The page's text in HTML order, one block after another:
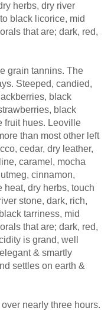
herbs, dry river
black licorice, mid
that are; dark, red,
grain tannins. The
Steeped, candied,
black
black
fruit hues. Leoville
than most other left
cedar, dry leather,
caramel, mocha
cinnamon,
dry herbs, touch
stone, dark, rich,
tarriness, mid
that are; dark, red,
is grand, well
& smartly
settles on earth &
nearly three hours.